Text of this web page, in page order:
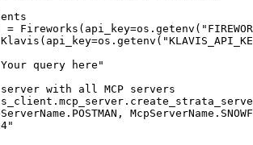
query here"
with all MCP servers